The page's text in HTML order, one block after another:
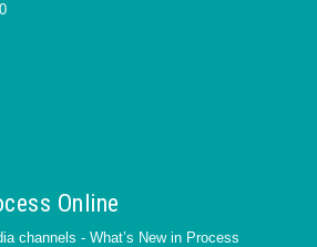
Online
channels - What’s New in Process